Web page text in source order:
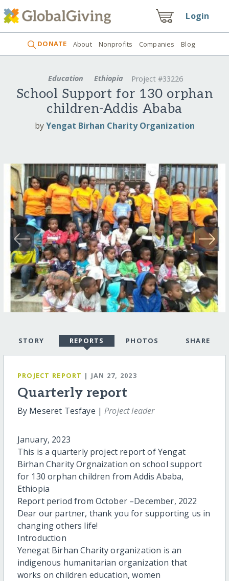
Login
DONATE About Nonprofits Companies Blog
Education Ethiopia Project #33226
School Support for 130 orphan
children-Addis Ababa
byYengat Birhan Charity Organization
STORY REPORTS PHOTOS SHARE
PROJECT REPORT | JAN 27, 2023
Quarterly report
By Meseret Tesfaye |Project leader
January, 2023
This is a quarterly project report of Yengat
Birhan Charity Orgnaization on school support
for 130 orphan children from Addis Ababa,
Ethiopia
Report period from October –December, 2022
Dear our partner, thank you for supporting us in
changing others life!
Introduction
Yenegat Birhan Charity organization is an
indigenous humanitarian organization that
works on children education, women